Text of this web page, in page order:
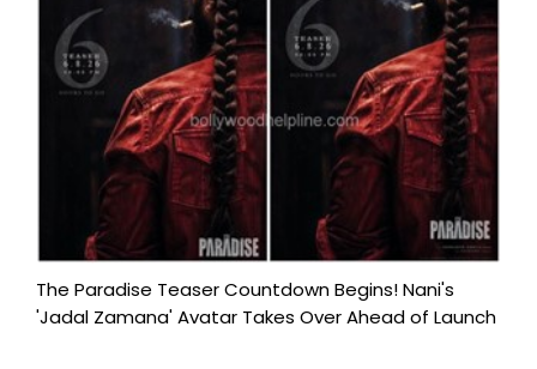
The Paradise Teaser Countdown Begins! Nani's
'Jadal Zamana' Avatar Takes Over Ahead of Launch